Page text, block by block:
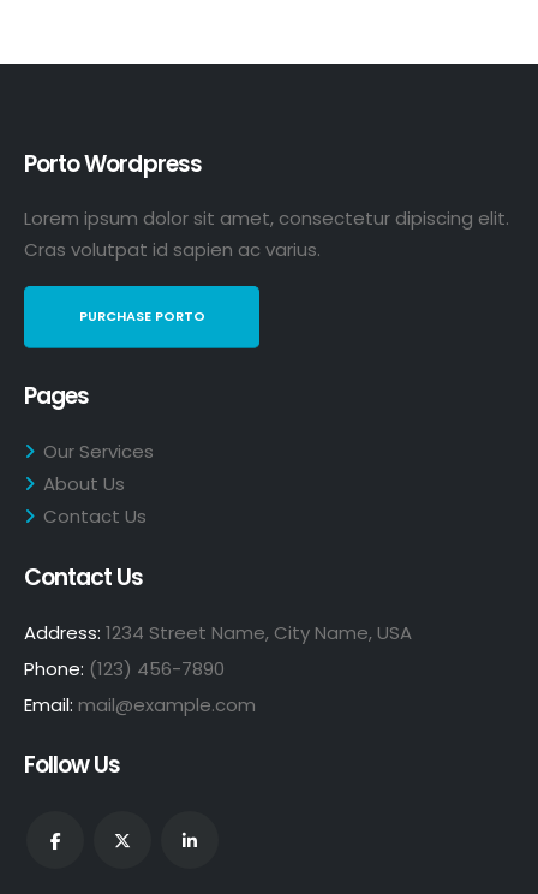
Porto Wordpress
Lorem ipsum dolor sit amet, consectetur dipiscing elit.
Cras volutpat id sapien ac varius.
PURCHASE PORTO
Pages
Our Services
About Us
Contact Us
Contact Us
Address: 1234 Street Name, City Name, USA
Phone: (123) 456-7890
Email: mail@example.com
Follow Us